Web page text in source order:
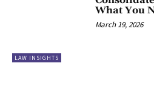
LAW INSIGHTS
What You
March 19, 2026